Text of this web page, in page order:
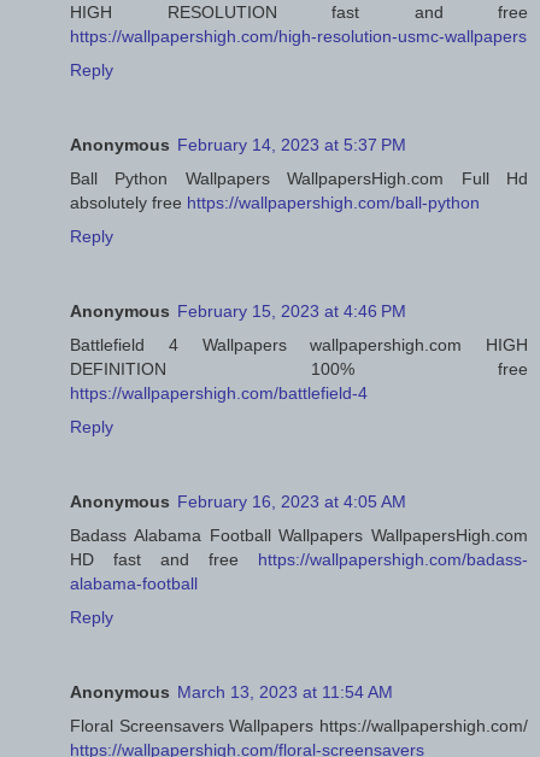
HIGH RESOLUTION fast and free
https://wallpapershigh.com/high-resolution-usmc-wallpapers
Reply
Anonymous February 14, 2023 at 5:37 PM
Ball Python Wallpapers WallpapersHigh.com Full Hd
absolutely free https://wallpapershigh.com/ball-python
Reply
Anonymous February 15, 2023 at 4:46 PM
Battlefield 4 Wallpapers wallpapershigh.com HIGH
DEFINITION 100% free
https://wallpapershigh.com/battlefield-4
Reply
Anonymous February 16, 2023 at 4:05 AM
Badass Alabama Football Wallpapers WallpapersHigh.com
HD fast and free https://wallpapershigh.com/badass-
alabama-football
Reply
Anonymous March 13, 2023 at 11:54 AM
Floral Screensavers Wallpapers https://wallpapershigh.com/
https://wallpapershigh.com/floral-screensavers